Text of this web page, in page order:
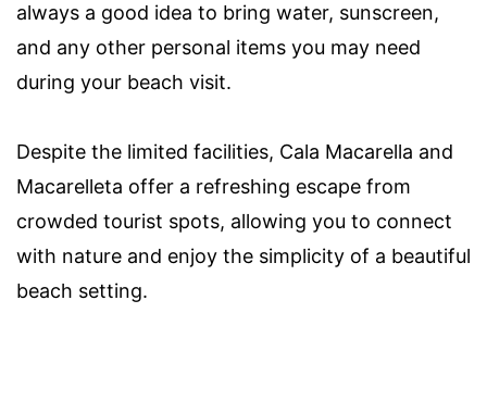
always a good idea to bring water, sunscreen,
and any other personal items you may need
during your beach visit.
Despite the limited facilities, Cala Macarella and
Macarelleta offer a refreshing escape from
crowded tourist spots, allowing you to connect
with nature and enjoy the simplicity of a beautiful
beach setting.